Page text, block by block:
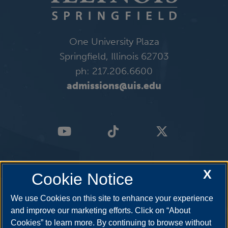
One University Plaza
Springfield, Illinois 62703
ph: 217.206.6600
admissions@uis.edu
X
Cookie Notice
We use Cookies on this site to enhance your experience
and improve our marketing efforts. Click on “About
Cookies” to learn more. By continuing to browse without